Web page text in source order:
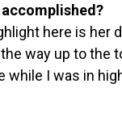
here is her
way up to the
while I was in